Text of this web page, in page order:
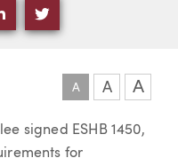
EMAIL
SHARING
SHARE VIA LINKEDIN
SHARE VIA
A A A
signed ESHB 1450,
for